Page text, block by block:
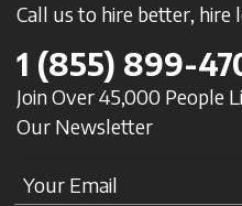
Call us to hire better, hire
1 (855) 899-
Join Over 45,000 People
Our Newsletter